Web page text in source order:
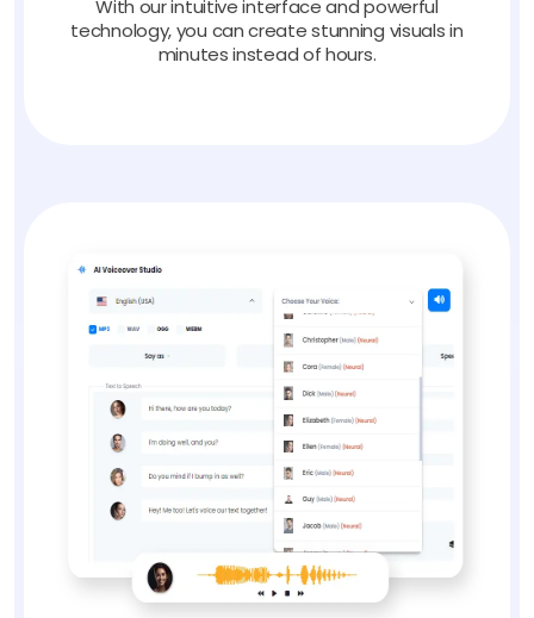
With our intuitive interface and powerful
technology, you can create stunning visuals in
minutes instead of hours.